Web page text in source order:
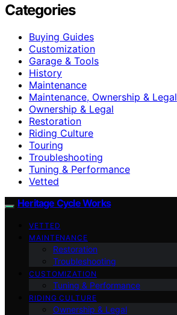
Categories
Buying Guides
Customization
Garage & Tools
History
Maintenance
Maintenance, Ownership & Legal
Ownership & Legal
Restoration
Riding Culture
Touring
Troubleshooting
Tuning & Performance
Vetted
Heritage Cycle Works
VETTED
MAINTENANCE
Restoration
Troubleshooting
CUSTOMIZATION
Tuning & Performance
RIDING CULTURE
Ownership & Legal